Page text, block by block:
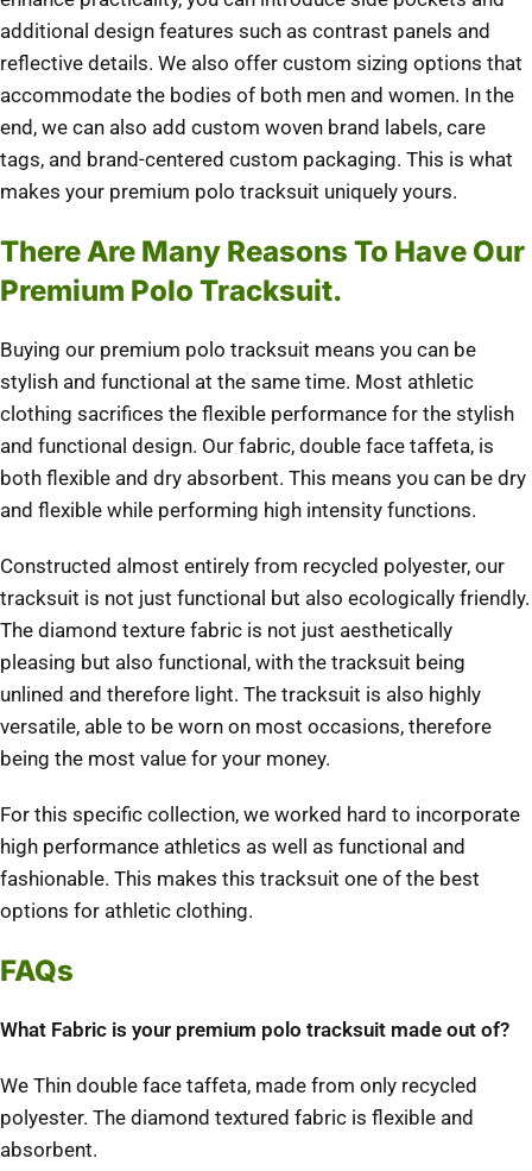
additional design features such as contrast panels and
reflective details. We also offer custom sizing options that
accommodate the bodies of both men and women. In the
end, we can also add custom woven brand labels, care
tags, and brand-centered custom packaging. This is what
makes your premium polo tracksuit uniquely yours.
There Are Many Reasons To Have Our
Premium Polo Tracksuit.
Buying our premium polo tracksuit means you can be
stylish and functional at the same time. Most athletic
clothing sacrifices the flexible performance for the stylish
and functional design. Our fabric, double face taffeta, is
both flexible and dry absorbent. This means you can be dry
and flexible while performing high intensity functions.
Constructed almost entirely from recycled polyester, our
tracksuit is not just functional but also ecologically friendly.
The diamond texture fabric is not just aesthetically
pleasing but also functional, with the tracksuit being
unlined and therefore light. The tracksuit is also highly
versatile, able to be worn on most occasions, therefore
being the most value for your money.
For this specific collection, we worked hard to incorporate
high performance athletics as well as functional and
fashionable. This makes this tracksuit one of the best
options for athletic clothing.
FAQs
What Fabric is your premium polo tracksuit made out of?
We Thin double face taffeta, made from only recycled
polyester. The diamond textured fabric is flexible and
absorbent.